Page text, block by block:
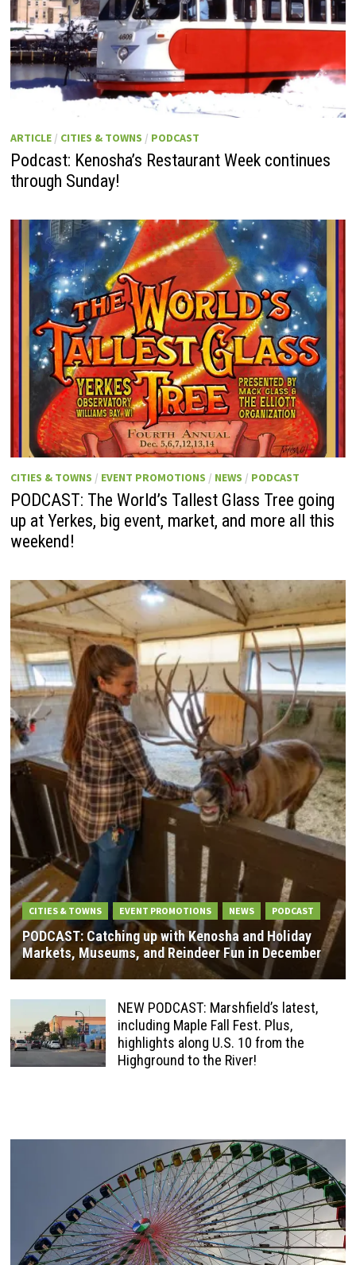
ARTICLE/ CITIES & TOWNS / PODCAST
Podcast: Kenosha’s Restaurant Week continues
through Sunday!
CITIES & TOWNS / EVENT PROMOTIONS / NEWS / PODCAST
PODCAST: The World’s Tallest Glass Tree going
up at Yerkes, big event, market, and more all this
weekend!
CITIES & TOWNS EVENT PROMOTIONS NEWS PODCAST
PODCAST: Catching up with Kenosha and Holiday
Markets, Museums, and Reindeer Fun in December
NEW PODCAST: Marshfield’s latest,
including Maple Fall Fest. Plus,
highlights along U.S. 10 from the
Highground to the River!